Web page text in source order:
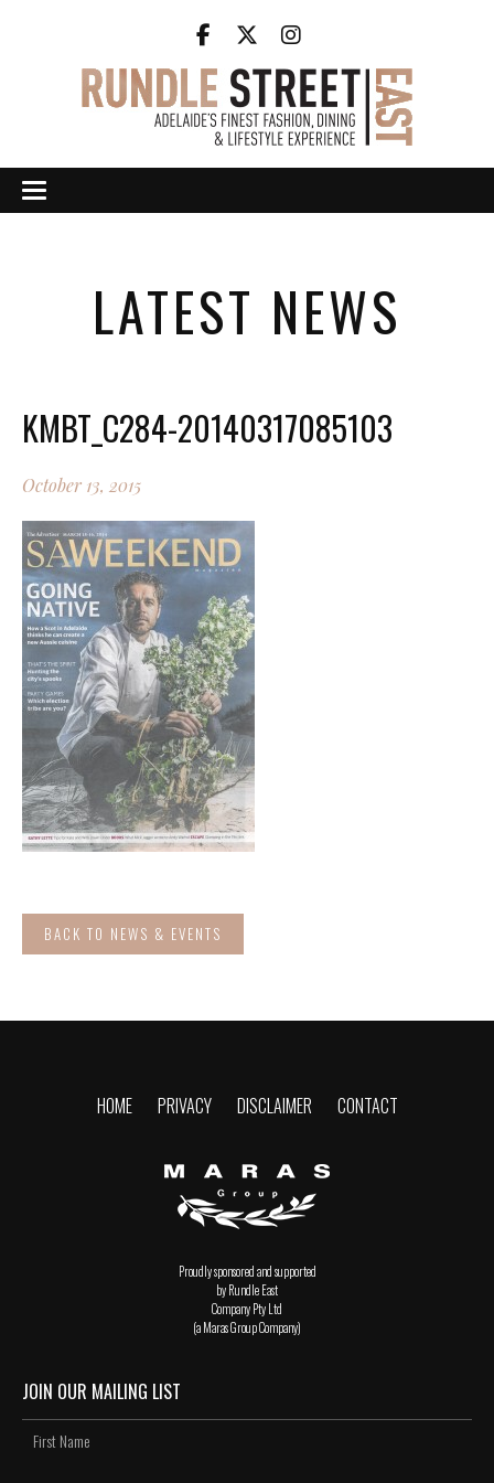
LATEST NEWS
KMBT_C284-20140317085103
October 13, 2015
BACK TO NEWS & EVENTS
HOME PRIVACY DISCLAIMER CONTACT
Proudly sponsored and supported
by Rundle East
Company Pty Ltd
(a Maras Group Company)
JOIN OUR MAILING LIST